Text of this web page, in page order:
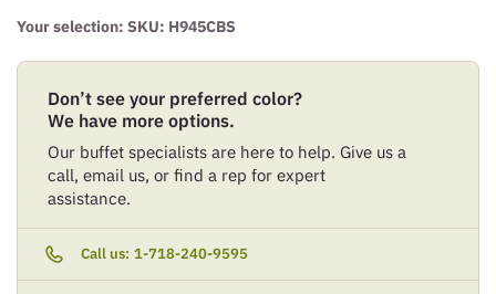
Your selection: SKU: H945CBS
Don’t see your preferred color?
We have more options.
Our buffet specialists are here to help. Give us a
call, email us, or find a rep for expert
assistance.
Call us: 1-718-240-9595